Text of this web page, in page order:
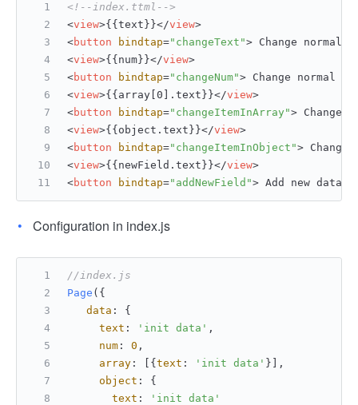
<!--index.ttml-->
<view>{{text}}</view>
<button bindtap="changeText"> Change normal
<view>{{num}}</view>
<button bindtap="changeNum"> Change normal
<view>{{array[0].text}}</view>
<button bindtap="changeItemInArray"> Change
<view>{{object.text}}</view>
<button bindtap="changeItemInObject">
<view>{{newField.text}}</view>
<button bindtap="addNewField"> Add new data
Configuration in index.js
//index.js
Page ({
data : {
text : 'init data' ,
num : 0 ,
array : [{ text : 'init data' }],
object : {
text :
'init data'